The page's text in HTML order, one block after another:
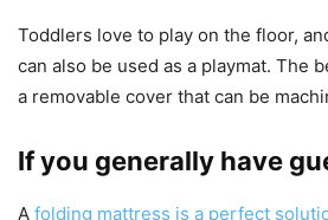
Toddlers love to play on the floor,
can also be used as a playmat. The
a removable cover that can be
If you generally have
A folding mattress is a perfect